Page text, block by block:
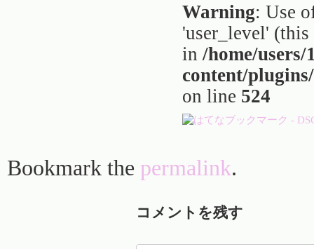
Warning: Use
'user_level'
in /home/
content/
on line 524
Bookmark the permalink.
コメントを残す